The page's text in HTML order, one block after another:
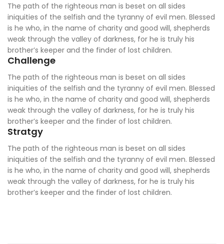
The path of the righteous man is beset on all sides
iniquities of the selfish and the tyranny of evil men. Blessed
is he who, in the name of charity and good will, shepherds
weak through the valley of darkness, for he is truly his
brother’s keeper and the finder of lost children.
Challenge
The path of the righteous man is beset on all sides
iniquities of the selfish and the tyranny of evil men. Blessed
is he who, in the name of charity and good will, shepherds
weak through the valley of darkness, for he is truly his
brother’s keeper and the finder of lost children.
Stratgy
The path of the righteous man is beset on all sides
iniquities of the selfish and the tyranny of evil men. Blessed
is he who, in the name of charity and good will, shepherds
weak through the valley of darkness, for he is truly his
brother’s keeper and the finder of lost children.